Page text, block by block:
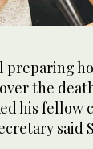
preparing
the
his fellow
said